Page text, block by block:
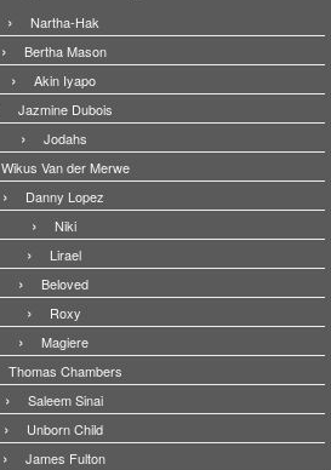
Nartha-Hak
Bertha Mason
Akin Iyapo
Jazmine Dubois
Jodahs
Wikus Van der Merwe
Danny Lopez
Niki
Lirael
Beloved
Roxy
Magiere
Thomas Chambers
Saleem Sinai
Unborn Child
James Fulton